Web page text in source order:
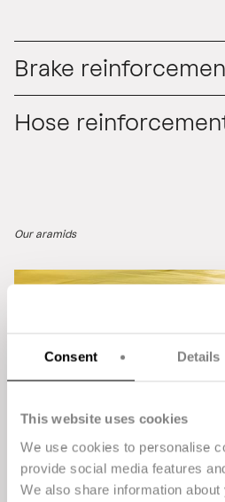
Consent Details
This website uses cookies
We use cookies to personalise
provide social media features
We also share information
Brake
Hose
Our aramids